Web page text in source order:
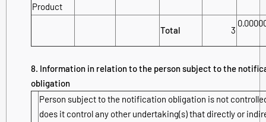
Product
Total 3
8. Information in relation to the person subject to the
obligation
Person subject to the notification obligation is not
does it control any other undertaking(s) that directly or